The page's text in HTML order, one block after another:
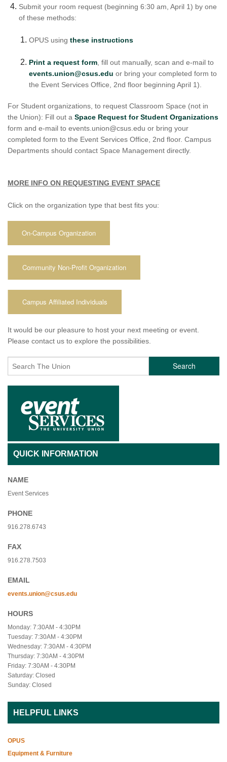
Submit your room request (beginning 6:30 am, April 1) by one
of these methods:
OPUS usingthese instructions
Print a request form, fill out manually, scan and e-mail to
events.union@csus.edu or bring your completed form to
the Event Services Office, 2nd floor beginning April 1).
For Student organizations, to request Classroom Space (not in
the Union): Fill out a Space Request for Student Organizations
form and e-mail to events.union@csus.edu or bring your
completed form to the Event Services Office, 2nd floor. Campus
Departments should contact Space Management directly.
MORE INFO ON REQUESTING EVENT SPACE
Click on the organization type that best fits you:
On-Campus Organization
Community Non-Profit Organization
Campus Affiliated Individuals
It would be our pleasure to host your next meeting or event.
Please contact us to explore the possibilities.
Search
QUICK INFORMATION
NAME
Event Services
PHONE
916.278.6743
FAX
916.278.7503
EMAIL
events.union@csus.edu
HOURS
Monday: 7:30AM - 4:30PM
Tuesday: 7:30AM - 4:30PM
Wednesday: 7:30AM - 4:30PM
Thursday: 7:30AM - 4:30PM
Friday: 7:30AM - 4:30PM
Saturday: Closed
Sunday: Closed
HELPFUL LINKS
OPUS
Equipment & Furniture